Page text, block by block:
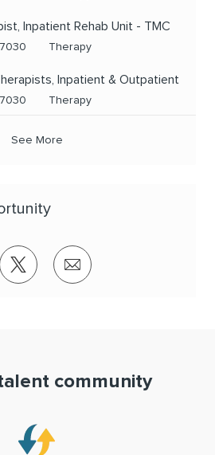
Inpatient Rehab Unit - TMC
Category
Therapy
Inpatient & Outpatient
Category
Therapy
See More
via Facebook
Share via twitter
Share via email
community